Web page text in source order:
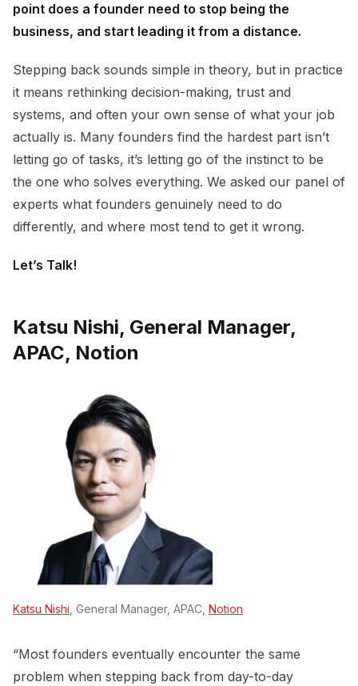
point does a founder need to stop being the
business, and start leading it from a distance.
Stepping back sounds simple in theory, but in practice
it means rethinking decision-making, trust and
systems, and often your own sense of what your job
actually is. Many founders find the hardest part isn’t
letting go of tasks, it’s letting go of the instinct to be
the one who solves everything. We asked our panel of
experts what founders genuinely need to do
differently, and where most tend to get it wrong.
Let’s Talk!
Katsu Nishi, General Manager,
APAC, Notion
Katsu Nishi , General Manager, APAC, Notion
“Most founders eventually encounter the same
problem when stepping back from day-to-day